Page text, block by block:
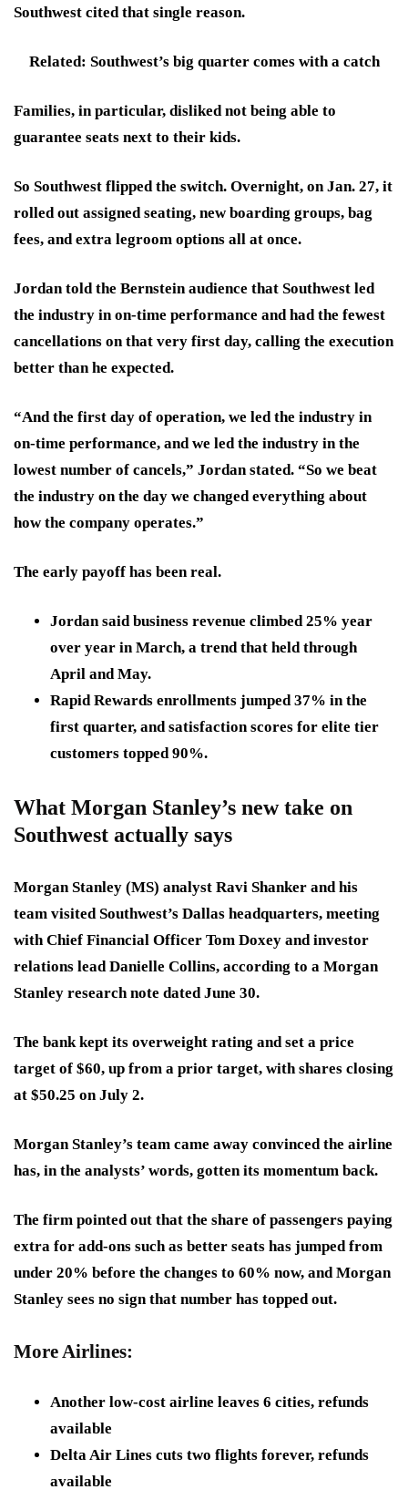
Southwest cited that single reason.
Related: Southwest’s big quarter comes with a catch
Families, in particular, disliked not being able to
guarantee seats next to their kids.
So Southwest flipped the switch. Overnight, on Jan. 27, it
rolled out assigned seating, new boarding groups, bag
fees, and extra legroom options all at once.
Jordan told the Bernstein audience that Southwest led
the industry in on-time performance and had the fewest
cancellations on that very first day, calling the execution
better than he expected.
“And the first day of operation, we led the industry in
on-time performance, and we led the industry in the
lowest number of cancels,” Jordan stated. “So we beat
the industry on the day we changed everything about
how the company operates.”
The early payoff has been real.
Jordan said business revenue climbed 25% year
over year in March, a trend that held through
April and May.
Rapid Rewards enrollments jumped 37% in the
first quarter, and satisfaction scores for elite tier
customers topped 90%.
What Morgan Stanley’s new take on
Southwest actually says
Morgan Stanley (MS) analyst Ravi Shanker and his
team visited Southwest’s Dallas headquarters, meeting
with Chief Financial Officer Tom Doxey and investor
relations lead Danielle Collins, according to a Morgan
Stanley research note dated June 30.
The bank kept its overweight rating and set a price
target of $60, up from a prior target, with shares closing
at $50.25 on July 2.
Morgan Stanley’s team came away convinced the airline
has, in the analysts’ words, gotten its momentum back.
The firm pointed out that the share of passengers paying
extra for add-ons such as better seats has jumped from
under 20% before the changes to 60% now, and Morgan
Stanley sees no sign that number has topped out.
More Airlines:
Another low-cost airline leaves 6 cities, refunds
available
Delta Air Lines cuts two flights forever, refunds
available